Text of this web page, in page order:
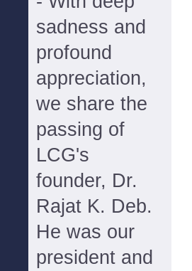
sadness and
profound
appreciation,
we share the
passing of
LCG's
founder, Dr.
Rajat K. Deb.
He was our
president and